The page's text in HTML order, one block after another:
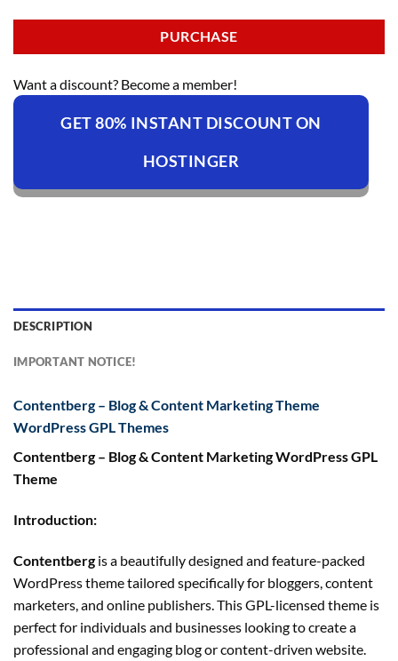
PURCHASE
Want a discount? Become a member!
GET 80% INSTANT DISCOUNT ON
HOSTINGER
DESCRIPTION
IMPORTANT NOTICE!
Contentberg – Blog & Content Marketing Theme
WordPress GPL Themes
Contentberg – Blog & Content Marketing WordPress GPL
Theme
Introduction:
Contentberg is a beautifully designed and feature-packed
WordPress theme tailored specifically for bloggers, content
marketers, and online publishers. This GPL-licensed theme is
perfect for individuals and businesses looking to create a
professional and engaging blog or content-driven website.